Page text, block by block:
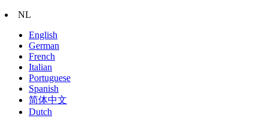
NL
English
German
French
Italian
Portuguese
Spanish
简体中文
Dutch